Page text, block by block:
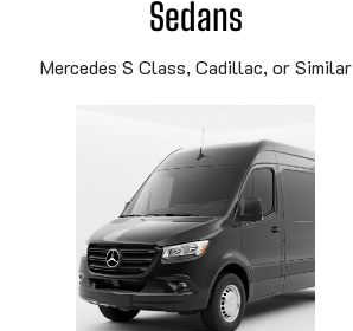
Sedans
Mercedes S Class, Cadillac, or Similar